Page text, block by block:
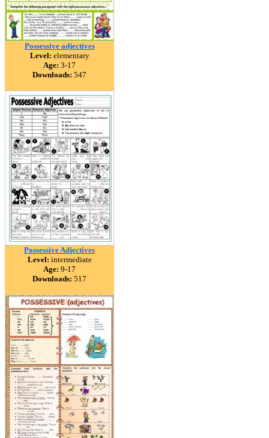
Possessive adjectives
Level: elementary
Age: 3-17
Downloads: 547
Possessive Adjectives
Level: intermediate
Age: 9-17
Downloads: 517